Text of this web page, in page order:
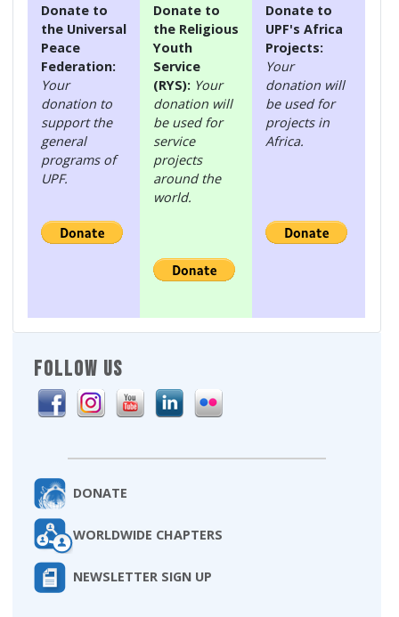
FOLLOW US
DONATE
WORLDWIDE CHAPTERS
NEWSLETTER SIGN UP
Donate to
the Universal
Peace
Federation:
Your
donation to
support the
general
programs of
UPF.
Donate to
the Religious
Youth
Service
(RYS): Your
donation will
be used for
service
projects
around the
world.
Donate to
UPF's Africa
Projects:
Your
donation will
be used for
projects in
Africa.